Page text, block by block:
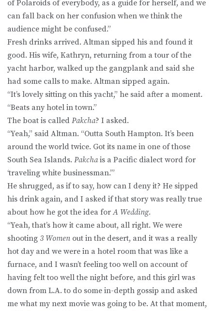
of Polaroids of everybody, as a guide for herself, and we
can fall back on her confusion when we think the
audience might be confused.”
Fresh drinks arrived. Altman sipped his and found it
good. His wife, Kathryn, returning from a tour of the
yacht harbor, walked up the gangplank and said she
had some calls to make. Altman sipped again.
“It’s lovely sitting on this yacht,” he said after a moment.
“Beats any hotel in town.”
The boat is called Pakcha? I asked.
“Yeah,” said Altman. “Outta South Hampton. It’s been
around the world twice. Got its name in one of those
South Sea Islands. Pakchais a Pacific dialect word for
‘traveling white businessman.’”
He shrugged, as if to say, how can I deny it? He sipped
his drink again, and I asked if that story was really true
about how he got the idea forA Wedding.
“Yeah, that’s how it came about, all right. We were
shooting 3 Women out in the desert, and it was a really
hot day and we were in a hotel room that was like a
furnace, and I wasn’t feeling too well on account of
having felt too well the night before, and this girl was
down from L.A. to do some in-depth gossip and asked
me what my next movie was going to be. At that moment,